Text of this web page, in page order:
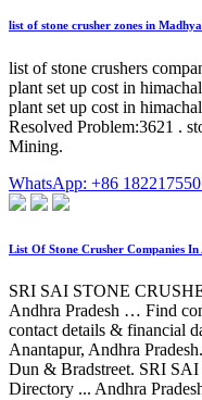
list of stone crusher zones in
list of stone crushers
plant set up cost in
plant set up cost in
Resolved Problem:3621 .
Mining.
WhatsApp: +86
List Of Stone Crusher Companies In
SRI SAI STONE
Andhra Pradesh … Find
contact details & financial
Anantapur, Andhra
Dun & Bradstreet. SRI
Directory ... Andhra